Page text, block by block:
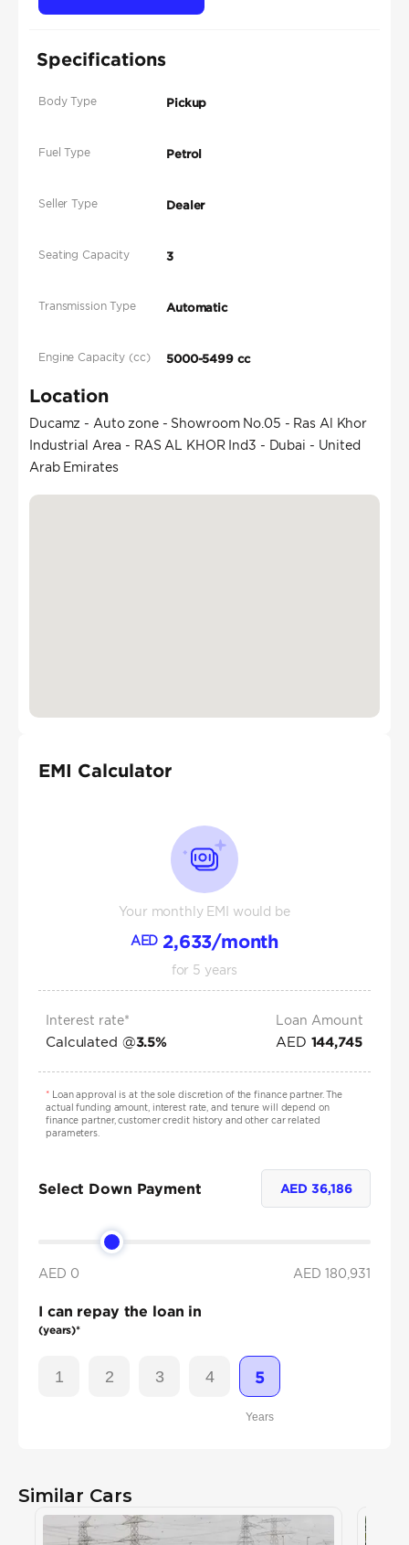
Specifications
Body Type Pickup
Fuel Type Petrol
Seller Type Dealer
Seating Capacity 3
Transmission Type Automatic
Engine Capacity (cc) 5000-5499 cc
Location
Ducamz - Auto zone - Showroom No.05 - Ras Al Khor
Industrial Area - RAS AL KHOR Ind3 - Dubai - United
Arab Emirates
EMI Calculator
Your monthly EMI would be
AED 2,633/month
for 5 years
Interest rate*
Calculated @3.5%
Loan Amount
AED 144,745
*Loan approval is at the sole discretion of the finance partner. The
actual funding amount, interest rate, and tenure will depend on
finance partner, customer credit history and other car related
parameters.
Select Down Payment AED36,186
AED 0 AED 180,931
I can repay the loan in
(years)*
1 2 3 4 5
Years
Similar Cars